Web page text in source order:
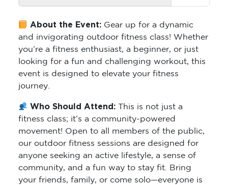
About the Event: Gear up for a dynamic
and invigorating outdoor fitness class! Whether
you’re a fitness enthusiast, a beginner, or just
looking for a fun and challenging workout, this
event is designed to elevate your fitness
journey.
Who Should Attend: This is not just a
fitness class; it’s a community-powered
movement! Open to all members of the public,
our outdoor fitness sessions are designed for
anyone seeking an active lifestyle, a sense of
community, and a fun way to stay fit. Bring
your friends, family, or come solo—everyone is